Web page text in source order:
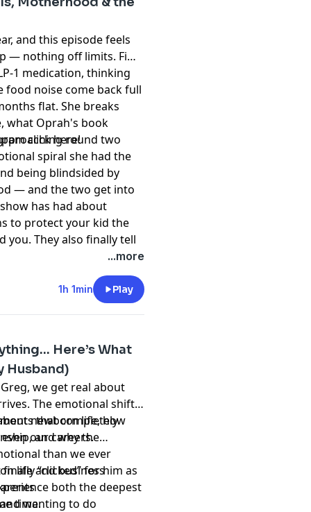
and this episode feels
— nothing off limits. Fi
1 medication, thinking
food noise come back full
flat. She breaks
what Oprah's book
round two
spiral she had the
being blindsided by
— and the two get into
has had about
to protect your kid the
you. They also finally tell
the hard
— plus Fi's booming real
who actually shows
and one nap they
⁠ click here!⁠
megaphone.fm/adchoices
...more
1h 1min Play
Here’s What
Husband)
we get real about
The emotional shifts,
that completely
our careers.
newborn life, how
and why the
than we ever
“clicked” for him as
both the deepest
time.
life and business
wanting to do